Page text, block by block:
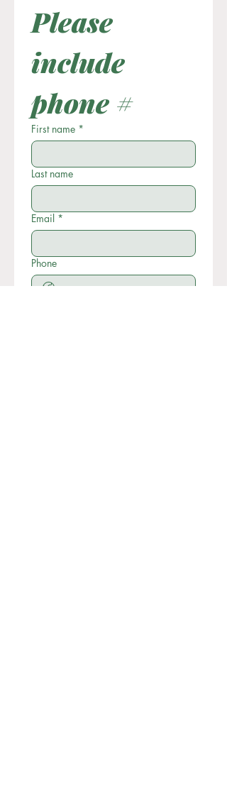
Please
include
phone #
First name *
Last name
Email *
Phone